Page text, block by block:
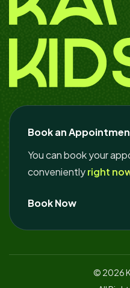
Book an
You can book your
convenientlyright
Book Now
© 2026